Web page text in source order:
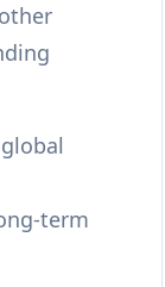
term